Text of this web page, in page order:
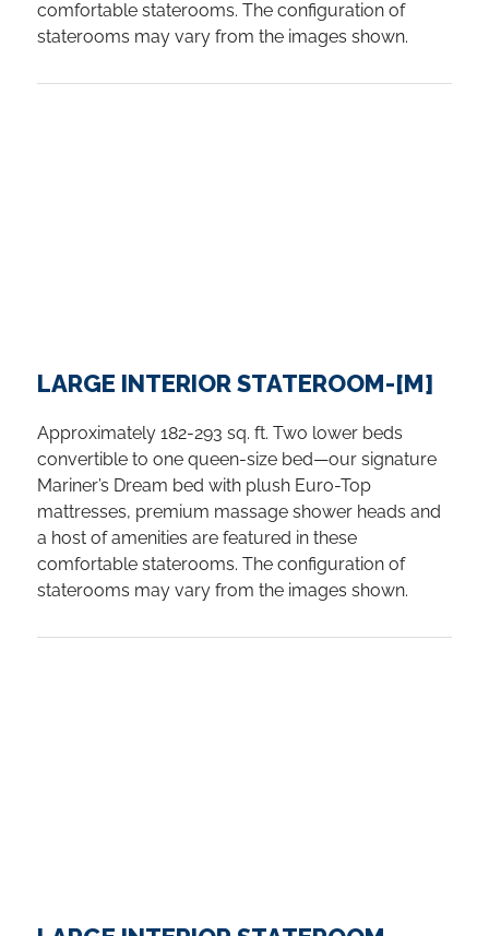
comfortable staterooms. The configuration of
staterooms may vary from the images shown.
LARGE INTERIOR STATEROOM-[M]
Approximately 182-293 sq. ft. Two lower beds
convertible to one queen-size bed—our signature
Mariner’s Dream bed with plush Euro-Top
mattresses, premium massage shower heads and
a host of amenities are featured in these
comfortable staterooms. The configuration of
staterooms may vary from the images shown.